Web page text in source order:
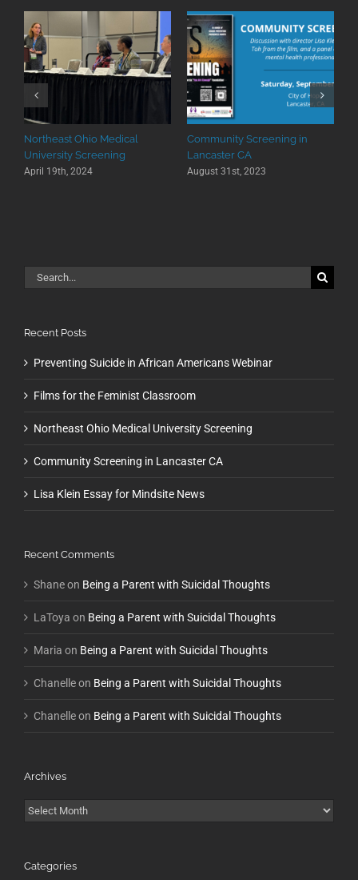
Northeast Ohio Medical
University Screening
April 19th, 2024
Community Screening in
Lancaster CA
August 31st, 2023
Search
for:
Recent Posts
Preventing Suicide in African Americans Webinar
Films for the Feminist Classroom
Northeast Ohio Medical University Screening
Community Screening in Lancaster CA
Lisa Klein Essay for Mindsite News
Recent Comments
Shaneon Being a Parent with Suicidal Thoughts
LaToya on Being a Parent with Suicidal Thoughts
Maria on Being a Parent with Suicidal Thoughts
Chanelleon Being a Parent with Suicidal Thoughts
Chanelleon Being a Parent with Suicidal Thoughts
Archives
Archives
Categories